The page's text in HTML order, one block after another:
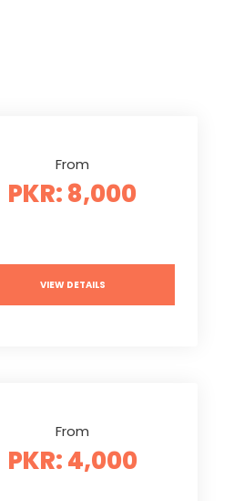
From
PKR: 8,000
VIEW DETAILS
From
PKR: 4,000